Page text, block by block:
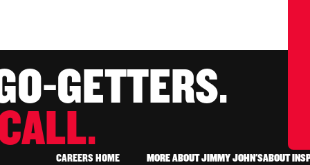
GETTERS.
CAREERS HOME
MORE ABOUT JIMMY JOHN'SABOUT